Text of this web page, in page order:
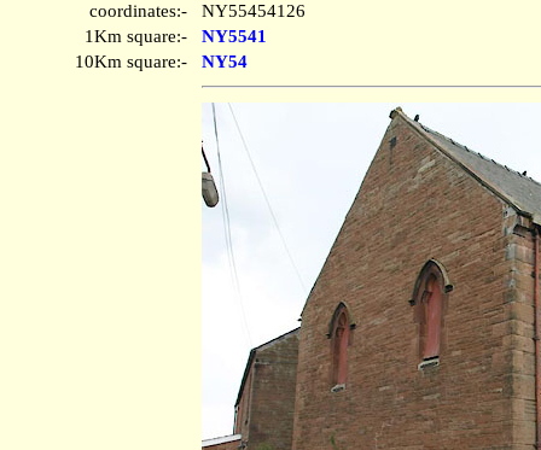
coordinates:-
NY55454126
1Km square:-
NY5541
10Km square:-
NY54